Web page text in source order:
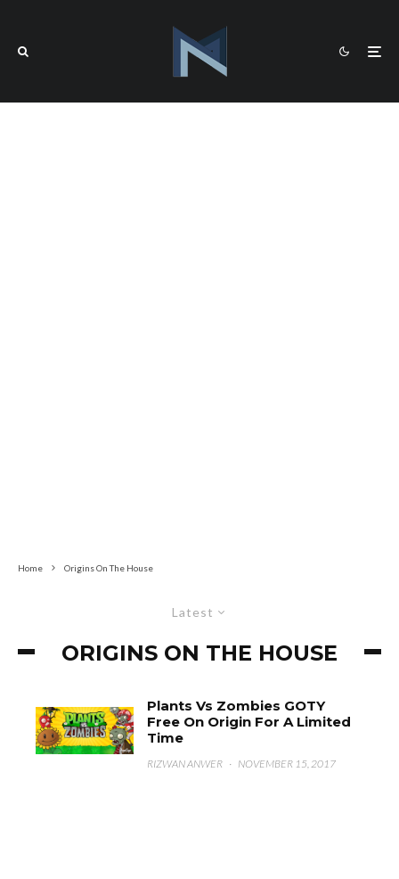
Home Origins On The House
Latest
ORIGINS ON THE HOUSE
Plants Vs Zombies GOTY
Free On Origin For A Limited
Time
RIZWAN ANWER · NOVEMBER 15, 2017